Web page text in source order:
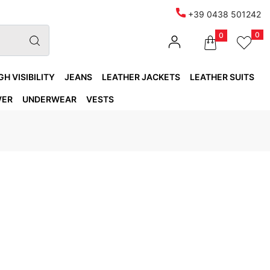
+39 0438 501242
0 0
VISIBILITY JEANS LEATHER JACKETS LEATHER SUITS
UNDERWEAR VESTS